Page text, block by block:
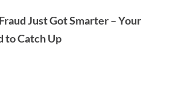
Just Got Smarter – Your
to Catch Up